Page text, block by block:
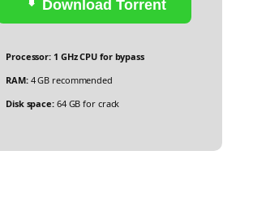
Download Torrent
Processor: 1 GHz CPU for bypass
RAM:4 GB recommended
Disk space:64 GB for crack